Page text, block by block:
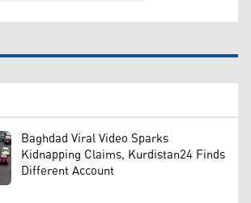
Baghdad Viral Video Sparks
Kidnapping Claims, Kurdistan24 Finds
Different Account